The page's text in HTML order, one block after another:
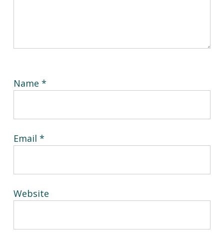
Name *
Email *
Website